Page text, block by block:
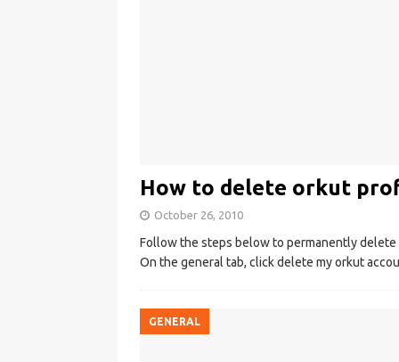
How to delete orkut
October 26, 2010
Follow the steps below to permanently
On the general tab, click delete my orkut
GENERAL